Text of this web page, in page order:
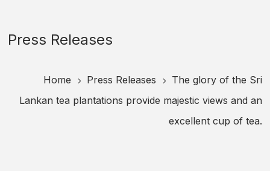
Press Releases
Home 5 Press Releases 5
The glory of the Sri
Lankan tea plantations provide majestic views and an
excellent cup of tea.